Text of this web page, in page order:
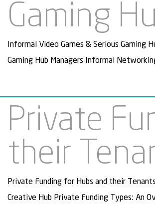
Gaming
Informal Video Games & Serious Gaming
Gaming Hub Managers Informal
Private
their
Private Funding for Hubs and their
Creative Hub Private Funding Types: An